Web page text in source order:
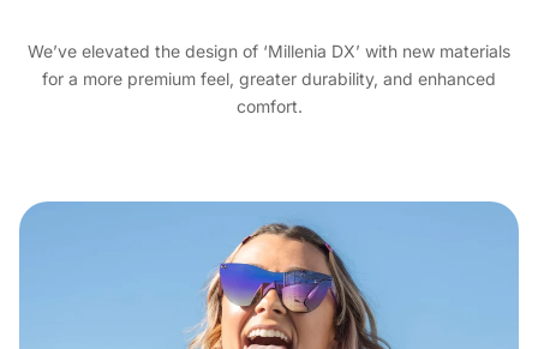
We’ve elevated the design of ‘Millenia DX’ with new materials
for a more premium feel, greater durability, and enhanced
comfort.